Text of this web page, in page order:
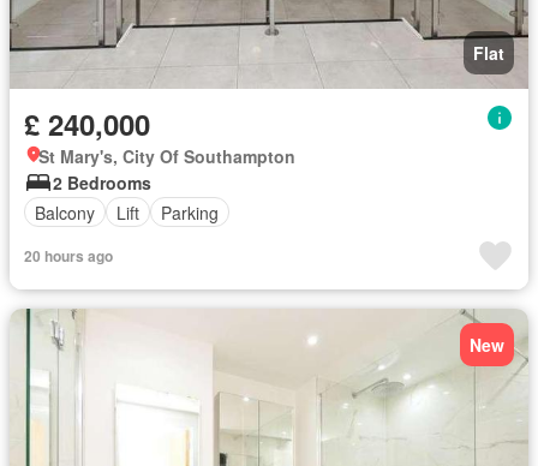
Flat
£ 240,000
St Mary's, City Of Southampton
2 Bedrooms
Balcony
Lift Parking
20 hours ago
New